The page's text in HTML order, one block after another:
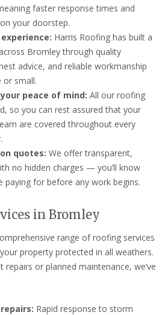
faster response times and
your doorstep.
Harris Roofing has built a
Bromley through quality
advice, and reliable workmanship
or small.
peace of mind: All our roofing
so you can rest assured that your
are covered throughout every
quotes: We offer transparent,
no hidden charges — you’ll know
paying for before any work begins.
in Bromley
range of roofing services
property protected in all weathers.
or planned maintenance, we’ve
Rapid response to storm